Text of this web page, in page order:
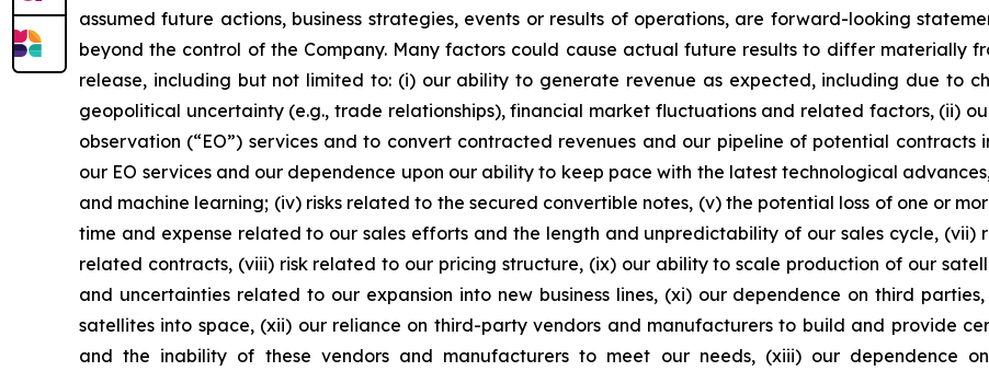
assumed future actions, business strategies, events or results of operations, are forward-looking
beyond the control of the Company. Many factors could cause actual future results to differ materially
release, including but not limited to: (i) our ability to generate revenue as expected, including due to
geopolitical uncertainty (e.g., trade relationships), financial market fluctuations and related factors, (ii)
observation (“EO”) services and to convert contracted revenues and our pipeline of potential
our EO services and our dependence upon our ability to keep pace with the latest technological
and machine learning; (iv) risks related to the secured convertible notes, (v) the potential loss of one or
time and expense related to our sales efforts and the length and unpredictability of our sales cycle, (vii)
related contracts, (viii) risk related to our pricing structure, (ix) our ability to scale production of our
and uncertainties related to our expansion into new business lines, (xi) our dependence on third
satellites into space, (xii) our reliance on third-party vendors and manufacturers to build and provide
and the inability of these vendors and manufacturers to meet our needs, (xiii) our dependence